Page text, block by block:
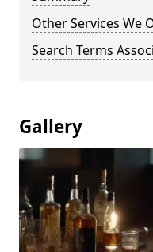
Other Services We
Search Terms
Gallery